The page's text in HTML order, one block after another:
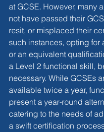
at GCSE. However, many
not have passed their
resit, or misplaced their
such instances, opting for
or an equivalent
a Level 2 functional skill,
necessary. While GCSEs
available twice a year,
present a year-round
catering to the needs of
a swift certification